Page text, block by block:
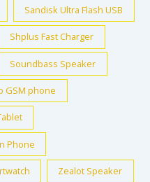
Sandisk Ultra Flash USB
Shplus Fast Charger
Soundbass Speaker
GSM phone
Phone
Zealot Speaker